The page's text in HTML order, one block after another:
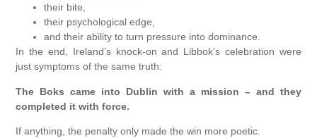
their bite,
their psychological edge,
and their ability to turn pressure into dominance.
In the end, Ireland’s knock-on and Libbok’s celebration were
just symptoms of the same truth:
The Boks came into Dublin with a mission – and they
completed it with force.
If anything, the penalty only made the win more poetic.